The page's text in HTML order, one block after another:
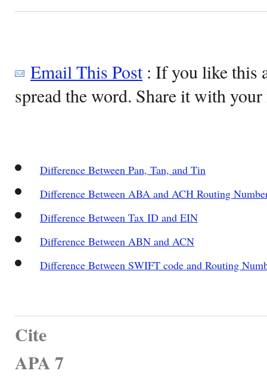
Email This Post: If you like this
spread the word. Share it with
Difference Between Pan, Tan, and Tin
Difference Between ABA and ACH Routing
Difference Between Tax ID and EIN
Difference Between ABN and ACN
Difference Between SWIFT code and Routing
Cite
APA 7